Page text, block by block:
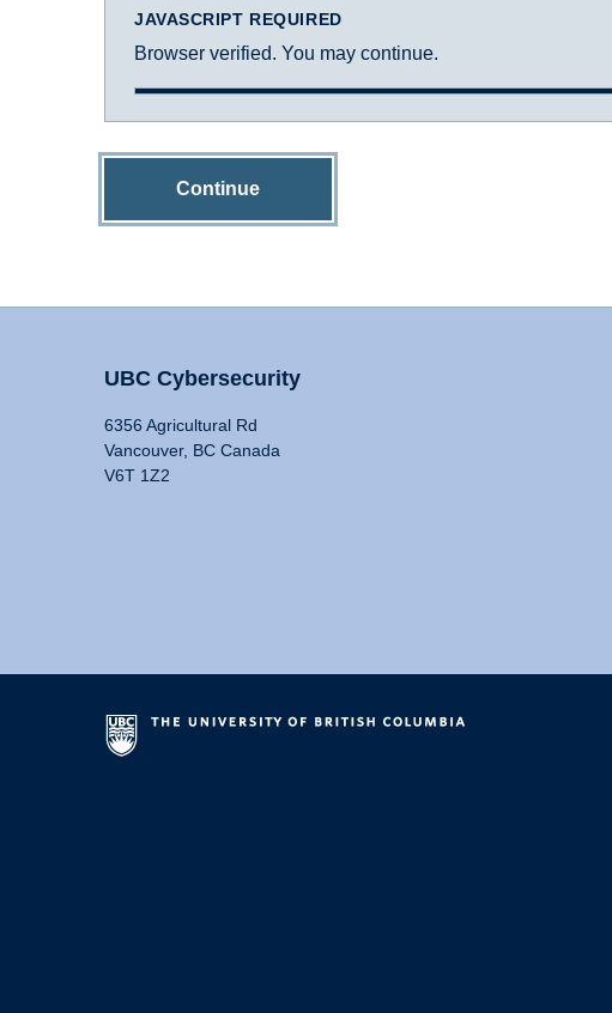
JAVASCRIPT REQUIRED
Browser verified. You may continue.
Continue
UBC Cybersecurity
6356 Agricultural Rd
Vancouver, BC Canada
V6T 1Z2